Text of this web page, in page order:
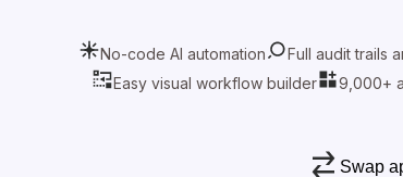
No-code AI automation Full audit trails
Easy visual workflow builder
9,000+
Swap